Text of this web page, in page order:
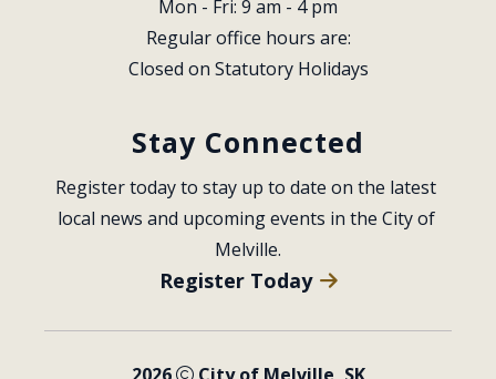
Mon - Fri: 9 am - 4 pm
Regular office hours are:
Closed on Statutory Holidays
Stay Connected
Register today to stay up to date on the latest
local news and upcoming events in the City of
Melville.
Register Today